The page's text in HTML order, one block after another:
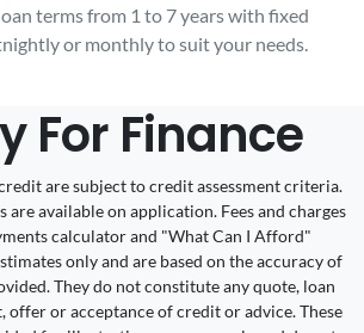
terms from 1 to 7 years with fixed
or monthly to suit your needs.
For Finance
are subject to credit assessment criteria.
are available on application. Fees and charges
calculator and "What Can I Afford"
only and are based on the accuracy of
They do not constitute any quote, loan
offer or acceptance of credit or advice. These